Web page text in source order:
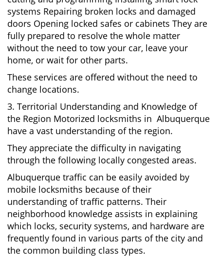
systems Repairing broken locks and damaged
doors Opening locked safes or cabinets They are
fully prepared to resolve the whole matter
without the need to tow your car, leave your
home, or wait for other parts.
These services are offered without the need to
change locations.
3. Territorial Understanding and Knowledge of
the Region Motorized locksmiths in Albuquerque
have a vast understanding of the region.
They appreciate the difficulty in navigating
through the following locally congested areas.
Albuquerque traffic can be easily avoided by
mobile locksmiths because of their
understanding of traffic patterns. Their
neighborhood knowledge assists in explaining
which locks, security systems, and hardware are
frequently found in various parts of the city and
the common building class types.